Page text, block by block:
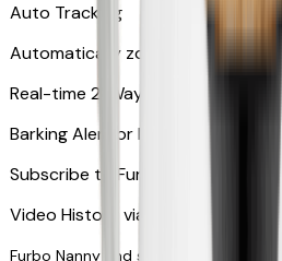
Auto Tracking
Automatically zooms in and
​​Real-time 2-Way Audio
Barking Alert or Meowing Alert
Subscribe to Furbo Nanny for
Video History via subscription
Furbo Nanny and smart AI-powered